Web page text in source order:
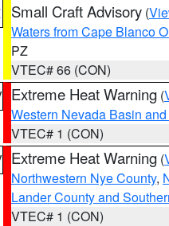
Small Craft Advisory (
Waters from Cape Blanco
PZ
VTEC# 66 (CON)
Extreme Heat Warning (
Western Nevada Basin
VTEC# 1 (CON)
Extreme Heat Warning (
Northwestern Nye County,
Lander County and
VTEC# 1 (CON)